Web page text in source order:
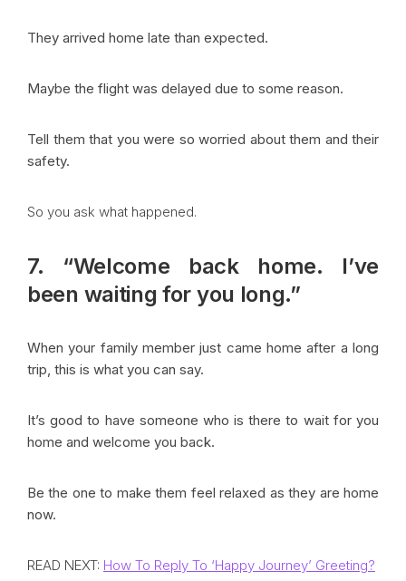
They arrived home late than expected.
Maybe the flight was delayed due to some reason.
Tell them that you were so worried about them and their
safety.
So you ask what happened.
7. “Welcome back home. I’ve
been waiting for you long.”
When your family member just came home after a long
trip, this is what you can say.
It’s good to have someone who is there to wait for you
home and welcome you back.
Be the one to make them feel relaxed as they are home
now.
READ NEXT: How To Reply To ‘Happy Journey’ Greeting?